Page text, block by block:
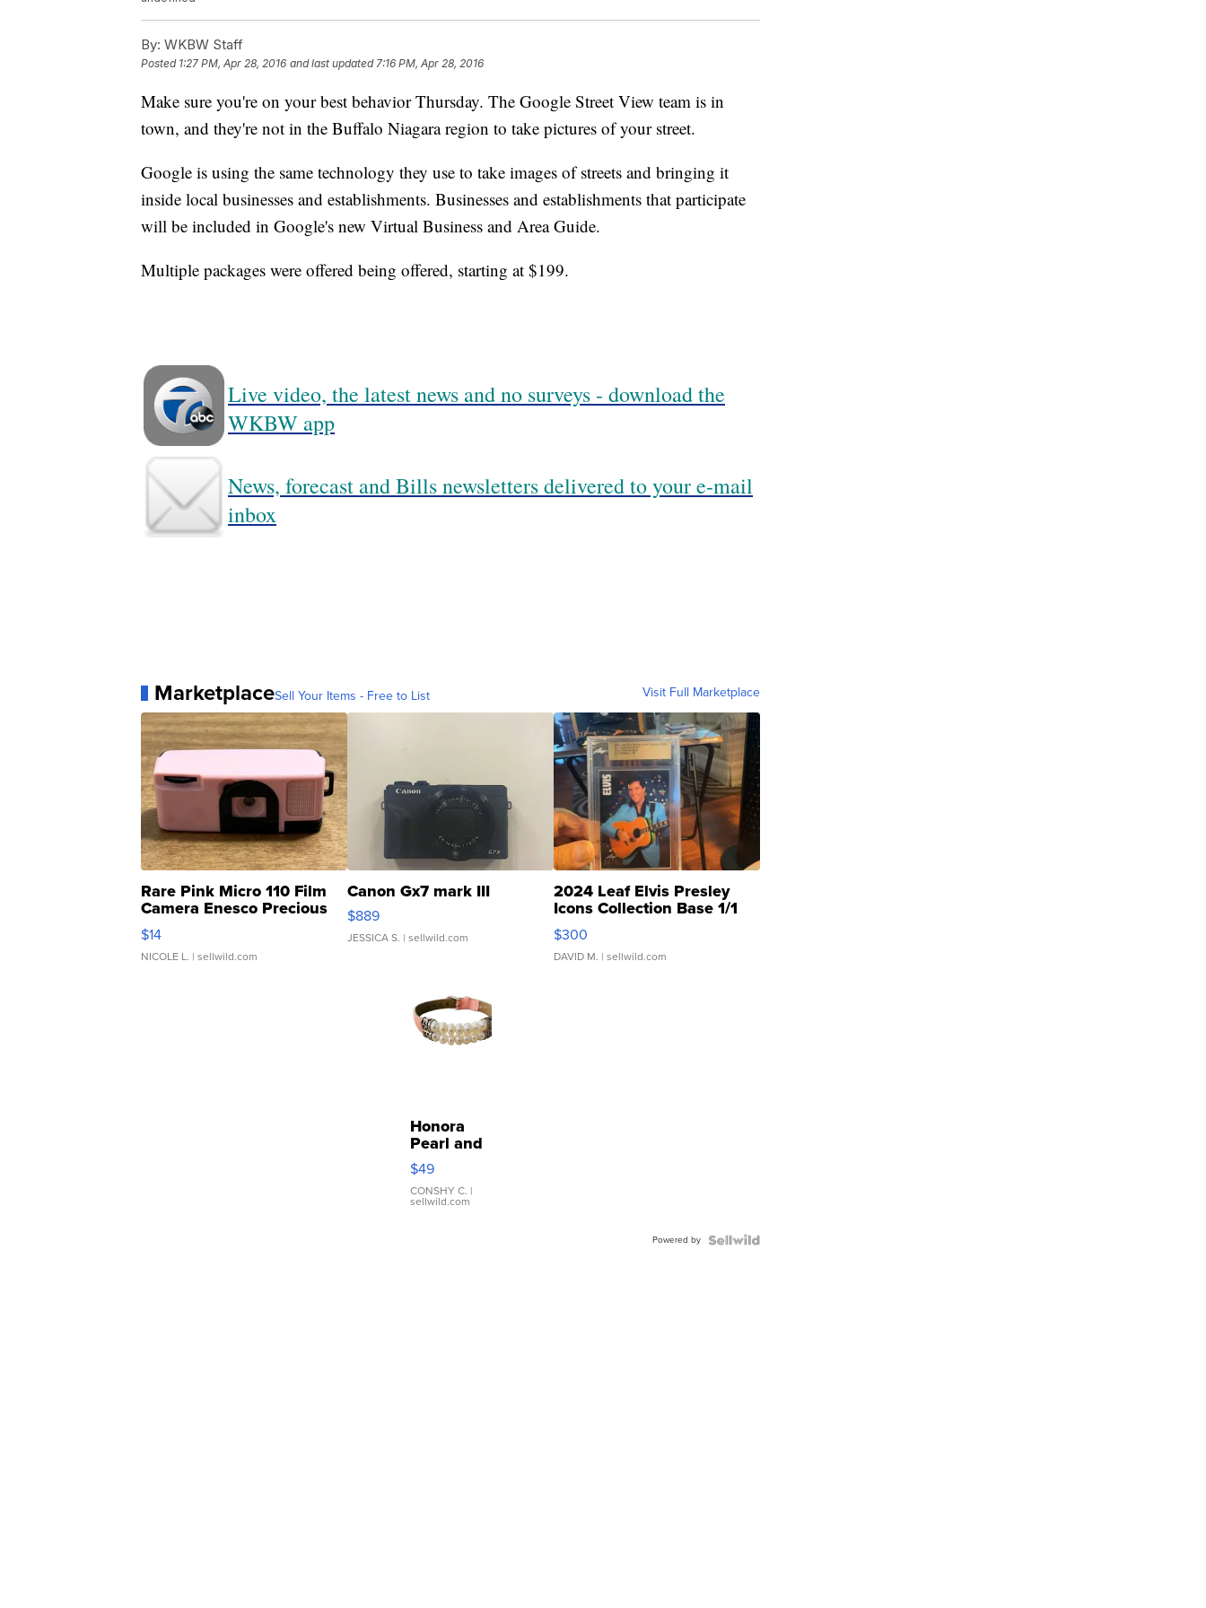
By: WKBW Staff
Posted 1:27 PM, Apr 28, 2016 and last updated 7:16 PM, Apr 28, 2016
Make sure you're on your best behavior Thursday. The Google Street View team is in
town, and they're not in the Buffalo Niagara region to take pictures of your street.
Google is using the same technology they use to take images of streets and bringing it
inside local businesses and establishments. Businesses and establishments that participate
will be included in Google's new Virtual Business and Area Guide.
Multiple packages were offered being offered, starting at $199.
Live video, the latest news and no surveys - download the
WKBW app
News, forecast and Bills newsletters delivered to your e-mail
inbox
MarketplaceSell Your Items - Free to List Visit Full Marketplace
Rare Pink Micro 110 Film
Camera Enesco Precious
Moments TD4
$14
NICOLE L. | sellwild.com
Canon Gx7 mark III
$889
JESSICA S. | sellwild.com
2024 Leaf Elvis Presley
Icons Collection Base 1/1
SSP Clear ...
$300
DAVID M. | sellwild.com
Honora
Pearl and
Pink
Leather
Bracelet
Adjustable
$49
CONSHY C. |
sellwild.com
Powered by